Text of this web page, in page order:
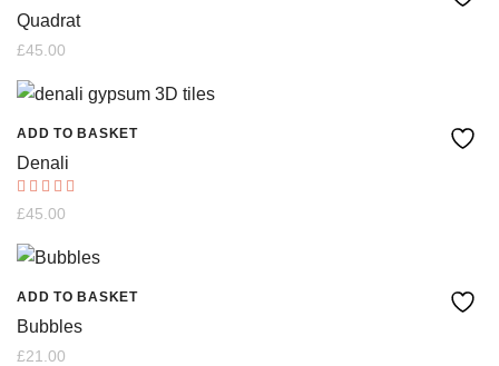
Quadrat
£45.00
ADD TO BASKET
Denali
Rated
out of 5
£45.00
ADD TO BASKET
Bubbles
£21.00